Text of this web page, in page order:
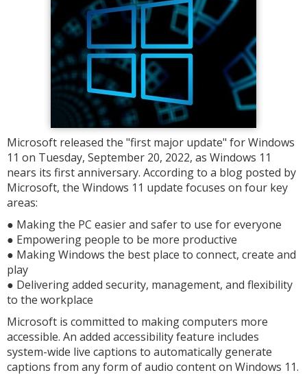
Microsoft released the "first major update" for Windows
11 on Tuesday, September 20, 2022, as Windows 11
nears its first anniversary. According to a blog posted by
Microsoft, the Windows 11 update focuses on four key
areas:
● Making the PC easier and safer to use for everyone
● Empowering people to be more productive
● Making Windows the best place to connect, create and
play
● Delivering added security, management, and flexibility
to the workplace
Microsoft is committed to making computers more
accessible. An added accessibility feature includes
system-wide live captions to automatically generate
captions from any form of audio content on Windows 11.